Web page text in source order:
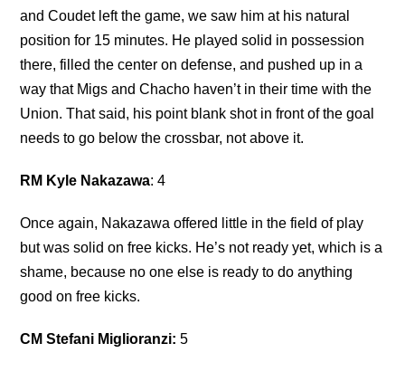
and Coudet left the game, we saw him at his natural
position for 15 minutes. He played solid in possession
there, filled the center on defense, and pushed up in a
way that Migs and Chacho haven’t in their time with the
Union. That said, his point blank shot in front of the goal
needs to go below the crossbar, not above it.
RM Kyle Nakazawa: 4
Once again, Nakazawa offered little in the field of play
but was solid on free kicks. He’s not ready yet, which is a
shame, because no one else is ready to do anything
good on free kicks.
CM Stefani Miglioranzi:5